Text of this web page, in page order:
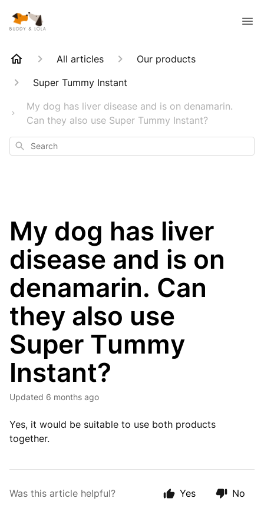
All articles
Our products
Super Tummy Instant
My dog has liver disease and is on denamarin.
Can they also use Super Tummy Instant?
Search
My dog has liver
disease and is on
denamarin. Can
they also use
Super Tummy
Instant?
Updated 6 months ago
Yes, it would be suitable to use both products
together.
Was this article helpful? Yes No